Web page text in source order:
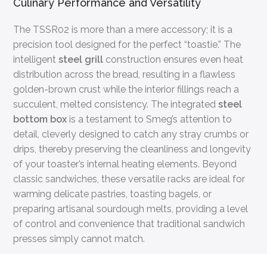
The TSSR02 is more than a mere accessory; it is a
precision tool designed for the perfect “toastie.” The
intelligentsteel grill construction ensures even heat
distribution across the bread, resulting in a flawless
golden-brown crust while the interior fillings reach a
succulent, melted consistency. The integratedsteel
bottom box is a testament to Smeg’s attention to
detail, cleverly designed to catch any stray crumbs or
drips, thereby preserving the cleanliness and longevity
of your toaster’s internal heating elements. Beyond
classic sandwiches, these versatile racks are ideal for
warming delicate pastries, toasting bagels, or
preparing artisanal sourdough melts, providing a level
of control and convenience that traditional sandwich
presses simply cannot match.